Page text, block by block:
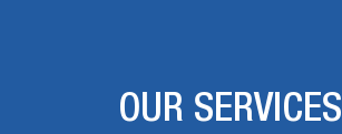
OUR SERVICES